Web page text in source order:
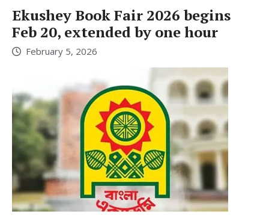
Ekushey Book Fair 2026 begins
Feb 20, extended by one hour
February 5, 2026